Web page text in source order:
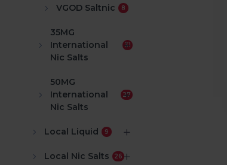
VGOD Saltnic 8
35MG
International
Nic Salts
31
50MG
International
Nic Salts
27
Local Liquid 9
Local Nic Salts 26